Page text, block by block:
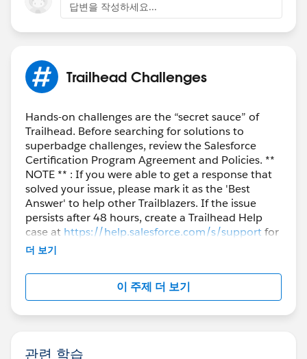
답변을 작성하세요...
Trailhead Challenges
Hands-on challenges are the “secret sauce” of
Trailhead. Before searching for solutions to
superbadge challenges, review the Salesforce
Certification Program Agreement and Policies. **
NOTE ** : If you were able to get a response that
solved your issue, please mark it as the 'Best
Answer' to help other Trailblazers. If the issue
persists after 48 hours, create a Trailhead Help
case at https://help.salesforce.com/s/supportfor
further assistance.
더 보기
이 주제 더 보기
관련 학습